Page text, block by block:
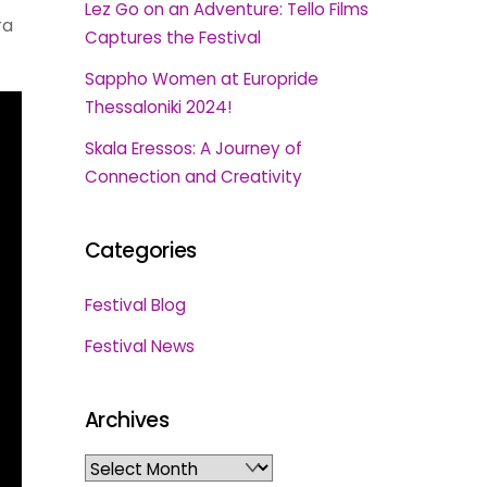
Lez Go on an Adventure: Tello Films
Captures the Festival
Sappho Women at Europride
Thessaloniki 2024!
Skala Eressos: A Journey of
Connection and Creativity
Categories
Festival Blog
Festival News
Archives
Archives